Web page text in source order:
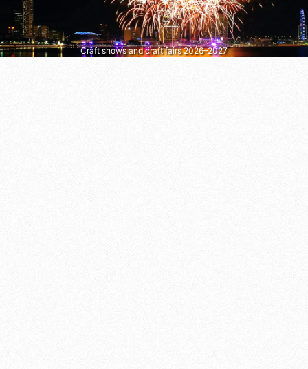
Craft shows and craft fairs 2026–2027